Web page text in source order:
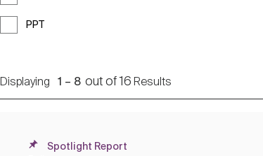
PPT
Displaying 1 – 8 out of16 Results
Spotlight Report